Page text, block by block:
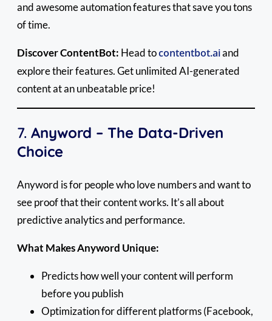
and awesome automation features that save you tons
of time.
Discover ContentBot: Head tocontentbot.aiand
explore their features. Get unlimited AI-generated
content at an unbeatable price!
7. Anyword – The Data-Driven
Choice
Anyword is for people who love numbers and want to
see proof that their content works. It’s all about
predictive analytics and performance.
What Makes Anyword Unique:
Predicts how well your content will perform
before you publish
Optimization for different platforms (Facebook,